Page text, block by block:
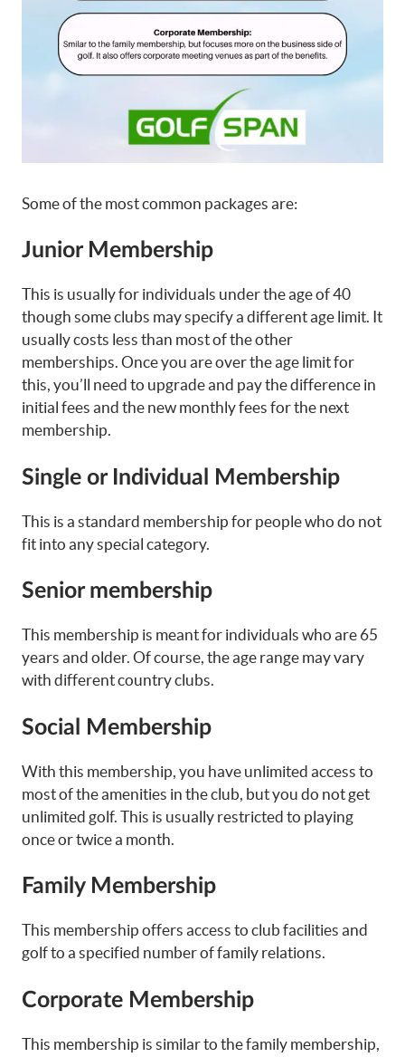
Some of the most common packages are:
Junior Membership
This is usually for individuals under the age of 40
though some clubs may specify a different age limit. It
usually costs less than most of the other
memberships. Once you are over the age limit for
this, you’ll need to upgrade and pay the difference in
initial fees and the new monthly fees for the next
membership.
Single or Individual Membership
This is a standard membership for people who do not
fit into any special category.
Senior membership
This membership is meant for individuals who are 65
years and older. Of course, the age range may vary
with different country clubs.
Social Membership
With this membership, you have unlimited access to
most of the amenities in the club, but you do not get
unlimited golf. This is usually restricted to playing
once or twice a month.
Family Membership
This membership offers access to club facilities and
golf to a specified number of family relations.
Corporate Membership
This membership is similar to the family membership,